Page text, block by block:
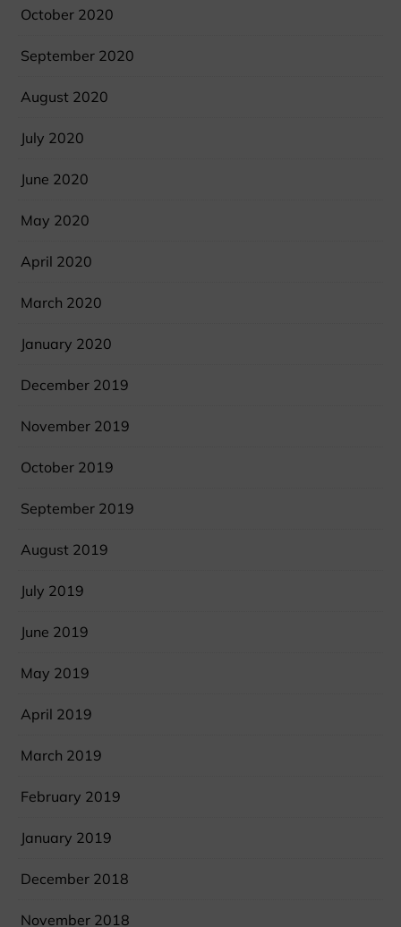
October 2020
September 2020
August 2020
July 2020
June 2020
May 2020
April 2020
March 2020
January 2020
December 2019
November 2019
October 2019
September 2019
August 2019
July 2019
June 2019
May 2019
April 2019
March 2019
February 2019
January 2019
December 2018
November 2018